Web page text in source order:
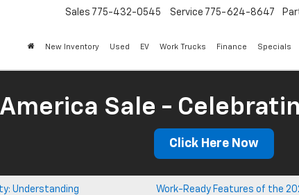
Sales 775-432-0545 Service 775-624-8647
New Inventory Used EV Work Trucks Finance Specials
Sale -
Click Here Now
Understanding
Work-Ready Features of the